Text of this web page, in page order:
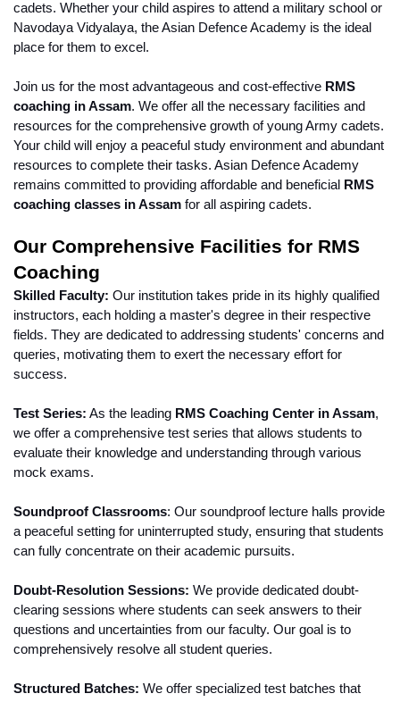
cadets. Whether your child aspires to attend a military school or
Navodaya Vidyalaya, the Asian Defence Academy is the ideal
place for them to excel.
Join us for the most advantageous and cost-effective RMS
coaching in Assam. We offer all the necessary facilities and
resources for the comprehensive growth of young Army cadets.
Your child will enjoy a peaceful study environment and abundant
resources to complete their tasks. Asian Defence Academy
remains committed to providing affordable and beneficial
RMS
coaching classes in Assam for all aspiring cadets.
Our Comprehensive Facilities for RMS
Coaching
Skilled Faculty: Our institution takes pride in its highly qualified
instructors, each holding a master's degree in their respective
fields. They are dedicated to addressing students' concerns and
queries, motivating them to exert the necessary effort for
success.
Test Series: As the leading RMS Coaching Center in Assam,
we offer a comprehensive test series that allows students to
evaluate their knowledge and understanding through various
mock exams.
Soundproof Classrooms: Our soundproof lecture halls provide
a peaceful setting for uninterrupted study, ensuring that students
can fully concentrate on their academic pursuits.
Doubt-Resolution Sessions: We provide dedicated doubt-
clearing sessions where students can seek answers to their
questions and uncertainties from our faculty. Our goal is to
comprehensively resolve all student queries.
Structured Batches: We offer specialized test batches that